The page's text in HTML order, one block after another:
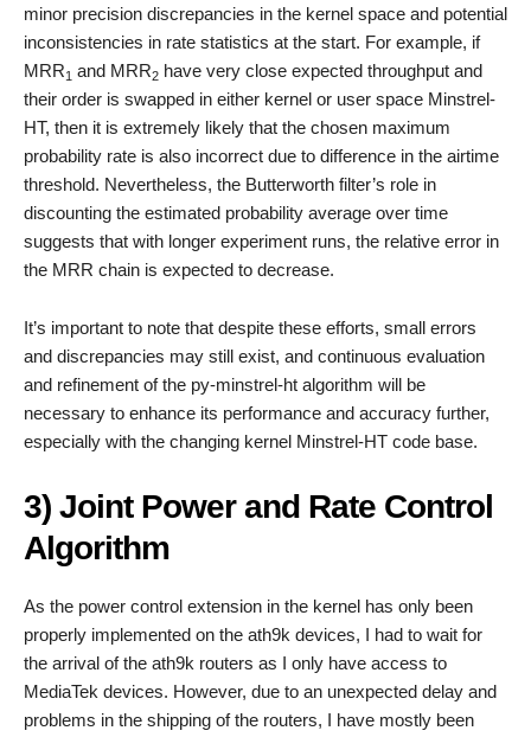
minor precision discrepancies in the kernel space and potential
inconsistencies in rate statistics at the start. For example, if
MRR1 and MRR2 have very close expected throughput and
their order is swapped in either kernel or user space Minstrel-
HT, then it is extremely likely that the chosen maximum
probability rate is also incorrect due to difference in the airtime
threshold. Nevertheless, the Butterworth filter’s role in
discounting the estimated probability average over time
suggests that with longer experiment runs, the relative error in
the MRR chain is expected to decrease.
It’s important to note that despite these efforts, small errors
and discrepancies may still exist, and continuous evaluation
and refinement of the py-minstrel-ht algorithm will be
necessary to enhance its performance and accuracy further,
especially with the changing kernel Minstrel-HT code base.
3) Joint Power and Rate Control
Algorithm
As the power control extension in the kernel has only been
properly implemented on the ath9k devices, I had to wait for
the arrival of the ath9k routers as I only have access to
MediaTek devices. However, due to an unexpected delay and
problems in the shipping of the routers, I have mostly been